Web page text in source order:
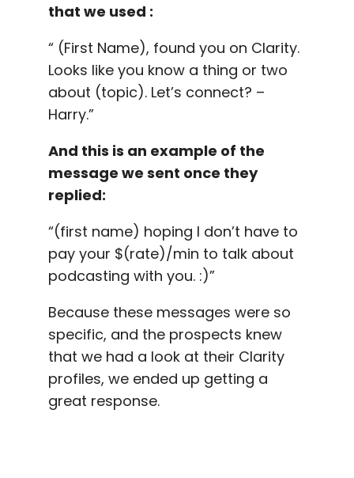
that we used :
“ (First Name), found you on Clarity.
Looks like you know a thing or two
about (topic). Let’s connect? –
Harry.”
And this is an example of the
message we sent once they
replied:
“(first name) hoping I don’t have to
pay your $(rate)/min to talk about
podcasting with you. :)”
Because these messages were so
specific, and the prospects knew
that we had a look at their Clarity
profiles, we ended up getting a
great response.